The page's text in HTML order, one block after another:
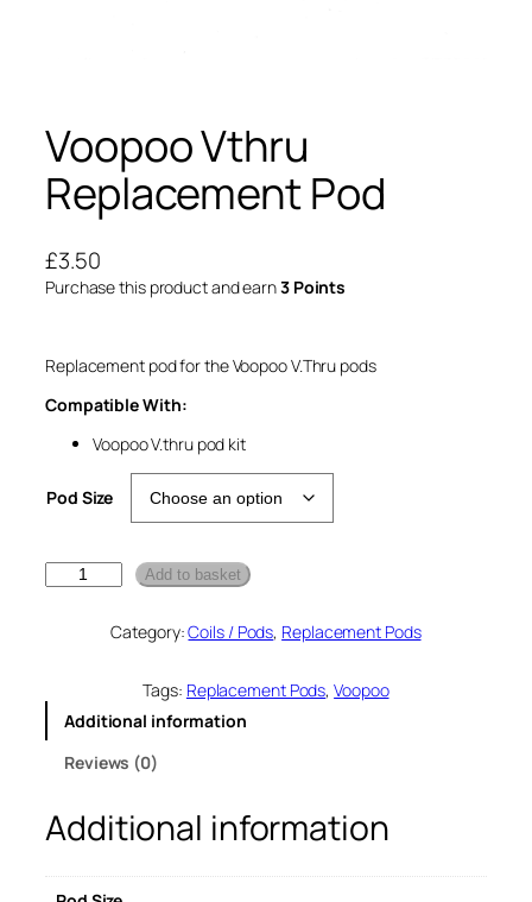
Voopoo Vthru
Replacement Pod
£3.50
Purchase this product and earn3 Points
Replacement pod for the Voopoo V.Thru pods
Compatible With:
Voopoo V.thru pod kit
Pod Size
o
V
R
e
Add to basket
Category:Coils / Pods, Replacement Pods
Tags: Replacement Pods, Voopoo
Additional information
Reviews (0)
Additional information